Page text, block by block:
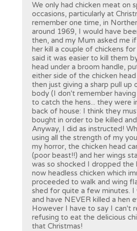
We only had chicken meat on
occasions, particularly at
remember one time, in
around 1969, I would have
then, and my Mum asked me
her kill a couple of chickens for
said it was easier to kill them
head under a broom handle,
either side of the chicken
then just giving a sharp pull up
body (I don't remember
to catch the hens... they were
back of house: I think they
bought in order to be killed
Anyway, I did as instructed!
using all the strength of my
my horror, the chicken head
(poor beast!!) and her wings
was so shocked I dropped the
now headless chicken which
proceeded to walk and wing
shed for quite a few minutes. I
and have NEVER killed a hen
However I have to say I can't
refusing to eat the delicious
that Christmas!